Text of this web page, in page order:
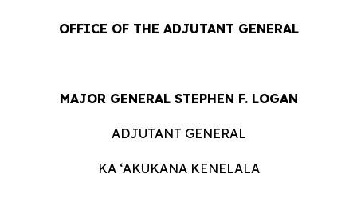
OFFICE OF THE ADJUTANT GENERAL
MAJOR GENERAL STEPHEN F. LOGAN
ADJUTANT GENERAL
KA ʻAKUKANA KENELALA